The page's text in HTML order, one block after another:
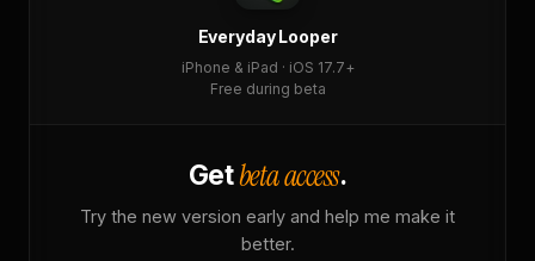
Everyday Looper
iPhone & iPad · iOS 17.7+
Free during beta
Getbeta access.
Try the new version early and help me make it
better.